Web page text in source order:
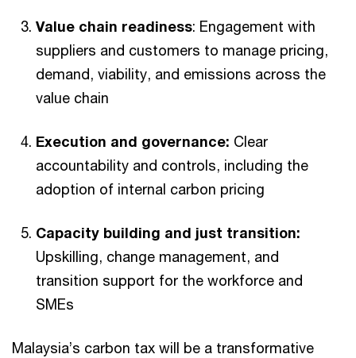
Value chain readiness: Engagement with
suppliers and customers to manage pricing,
demand, viability, and emissions across the
value chain
Execution and governance: Clear
accountability and controls, including the
adoption of internal carbon pricing
Capacity building and just transition:
Upskilling, change management, and
transition support for the workforce and
SMEs
Malaysia’s carbon tax will be a transformative